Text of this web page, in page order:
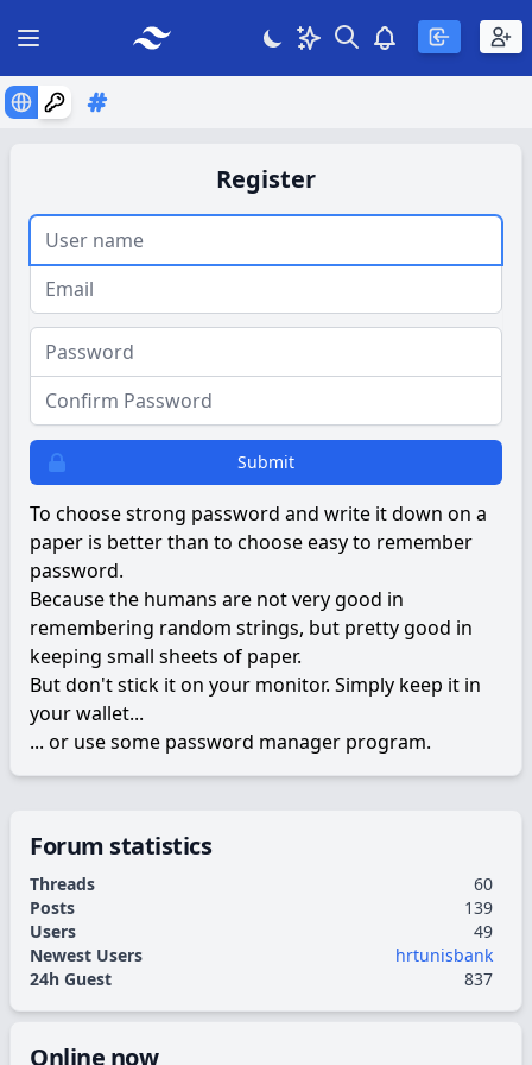
Open main menu
ThemeSearchView
Register
Username:
e-mail:
Password:
Password again:
Submit
To choose strong password and write it down on a
paper is better than to choose easy to remember
password.
Because the humans are not very good in
remembering random strings, but pretty good in
keeping small sheets of paper.
But don't stick it on your monitor. Simply keep it in
your wallet...
... or use some password manager program.
Forum statistics
Threads
60
Posts
139
Users
49
Newest Users
hrtunisbank
24h Guest
837
Online now